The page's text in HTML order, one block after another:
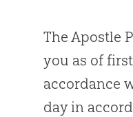
The Apostle
you as of
accordance
day in